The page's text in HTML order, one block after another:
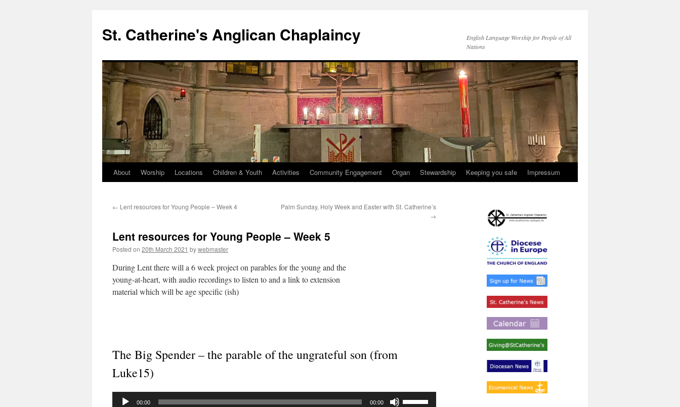
content
St. Catherine's Anglican Chaplaincy
English Language Worship for People of All
Nations
About Worship Locations Children & Youth Activities Community Engagement Organ Stewardship Keeping you safe Impressum
← Lent resources for Young People – Week 4
Palm Sunday, Holy Week and Easter with St. Catherine’s
→
Lent resources for Young People – Week 5
Posted on 20th March 2021 bywebmaster
During Lent there will a 6 week project on parables for the young and the
young-at-heart, with audio recordings to listen to and a link to extension
material which will be age specific (ish)
The Big Spender – the parable of the ungrateful son (from
Luke15)
Audio
00:00 00:00